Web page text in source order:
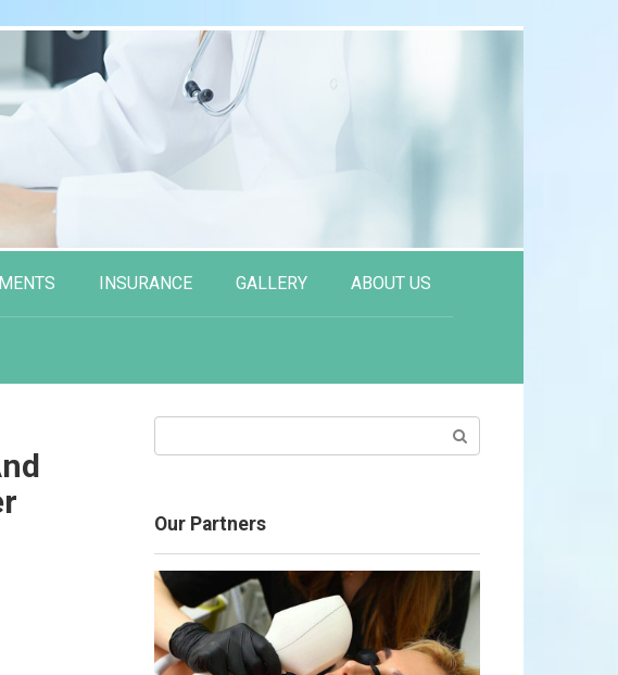
INSURANCE GALLERY ABOUT US
Our Partners